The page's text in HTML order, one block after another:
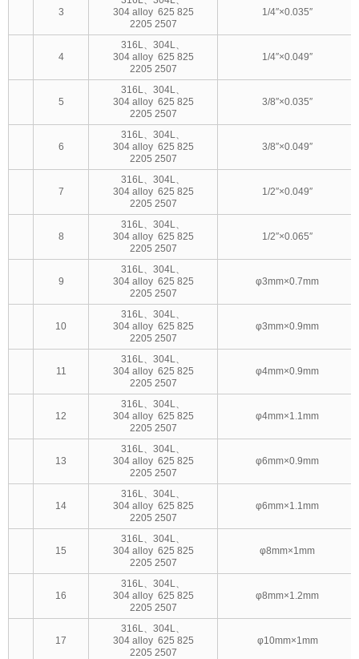
3
304 alloy 625 825
2205 2507
1/4″×0.035″
4
316L、304L、
304 alloy 625 825
2205 2507
1/4″×0.049″
5
316L、304L、
304 alloy 625 825
2205 2507
3/8″×0.035″
6
316L、304L、
304 alloy 625 825
2205 2507
3/8″×0.049″
7
316L、304L、
304 alloy 625 825
2205 2507
1/2″×0.049″
8
316L、304L、
304 alloy 625 825
2205 2507
1/2″×0.065″
9
316L、304L、
304 alloy 625 825
2205 2507
φ3mm×0.7mm
10
316L、304L、
304 alloy 625 825
2205 2507
φ3mm×0.9mm
11
316L、304L、
304 alloy 625 825
2205 2507
φ4mm×0.9mm
12
316L、304L、
304 alloy 625 825
2205 2507
φ4mm×1.1mm
13
316L、304L、
304 alloy 625 825
2205 2507
φ6mm×0.9mm
14
316L、304L、
304 alloy 625 825
2205 2507
φ6mm×1.1mm
15
316L、304L、
304 alloy 625 825
2205 2507
φ8mm×1mm
16
316L、304L、
304 alloy 625 825
2205 2507
φ8mm×1.2mm
17
316L、304L、
304 alloy 625 825
2205 2507
φ10mm×1mm